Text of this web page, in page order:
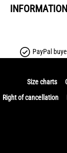
PayPal
Size charts
Right of cancellation